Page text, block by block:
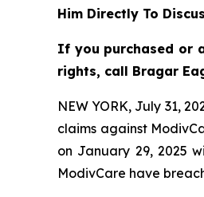
Him Directly To
If you purchased or
rights, call Bragar
NEW YORK, July 31,
claims against
on January 29, 2025
ModivCare have